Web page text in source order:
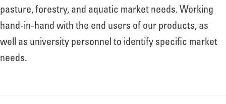
Scholarship
About
pasture, forestry, and aquatic market needs. Working
hand-in-hand with the end users of our products, as
well as university personnel to identify specific market
needs.